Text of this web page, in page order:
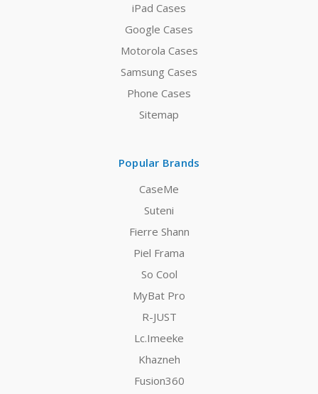
iPad Cases
Google Cases
Motorola Cases
Samsung Cases
Phone Cases
Sitemap
Popular Brands
CaseMe
Suteni
Fierre Shann
Piel Frama
So Cool
MyBat Pro
R-JUST
Lc.Imeeke
Khazneh
Fusion360